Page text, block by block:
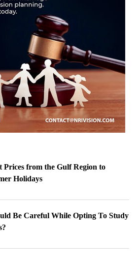
from the Gulf Region to
Holidays
Be Careful While Opting To Study